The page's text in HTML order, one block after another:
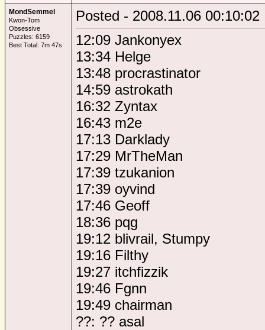
MondSemmel
Kwon-Tom
Obsessive
Puzzles: 6159
Best Total: 7m 47s
Posted - 2008.11.06 00:10:02
12:09 Jankonyex
13:34 Helge
13:48 procrastinator
14:59 astrokath
16:32 Zyntax
16:43 m2e
17:13 Darklady
17:29 MrTheMan
17:39 tzukanion
17:39 oyvind
17:46 Geoff
18:36 pqg
19:12 blivrail, Stumpy
19:16 Filthy
19:27 itchfizzik
19:46 Fgnn
19:49 chairman
??: ?? asal